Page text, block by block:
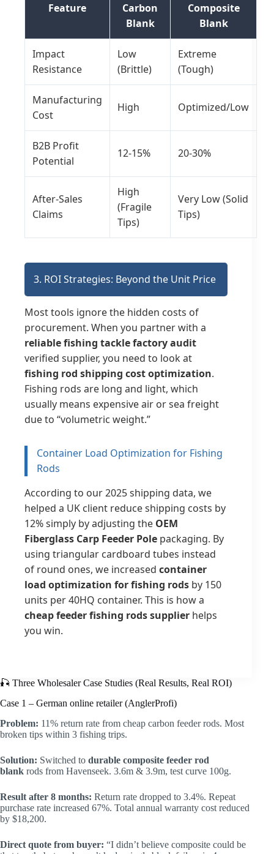
Feature
Carbon
Blank
Composite
Blank
Impact
Resistance
Low
(Brittle)
Extreme
(Tough)
Manufacturing
Cost
High Optimized/Low
B2B Profit
Potential
12-15% 20-30%
After-Sales
Claims
High
(Fragile
Tips)
Very Low (Solid
Tips)
3. ROI Strategies: Beyond the Unit Price
Most tools ignore the hidden costs of
procurement. When you partner with a
reliable fishing tackle factory audit
verified supplier, you need to look at
fishing rod shipping cost optimization.
Fishing rods are long and light, which
usually means expensive air or sea freight
due to “volumetric weight.”
Container Load Optimization for Fishing
Rods
According to our 2025 shipping data, we
helped a UK client reduce shipping costs by
12% simply by adjusting the OEM
Fiberglass Carp Feeder Pole packaging. By
using triangular cardboard tubes instead
of round ones, we increased container
load optimization for fishing rods by 150
units per 40HQ container. This is how a
cheap feeder fishing rods supplier helps
you win.
🎣 Three Wholesaler Case Studies (Real Results, Real ROI)
Case 1 – German online retailer (AnglerProfi)
Problem: 11% return rate from cheap carbon feeder rods. Most
broken tips within 3 fishing trips.
Solution: Switched to durable composite feeder rod
blank rods from Havenseek. 3.6m & 3.9m, test curve 100g.
Result after 8 months: Return rate dropped to 3.4%. Repeat
purchase rate increased 67%. Total annual warranty cost reduced
by $18,200.
Direct quote from buyer: “I didn’t believe composite could be